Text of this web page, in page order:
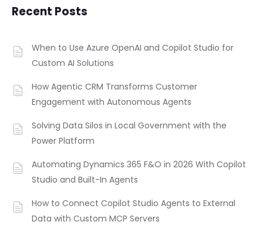
Recent Posts
When to Use Azure OpenAI and Copilot Studio for
Custom AI Solutions
How Agentic CRM Transforms Customer
Engagement with Autonomous Agents
Solving Data Silos in Local Government with the
Power Platform
Automating Dynamics 365 F&O in 2026 With Copilot
Studio and Built-In Agents
How to Connect Copilot Studio Agents to External
Data with Custom MCP Servers